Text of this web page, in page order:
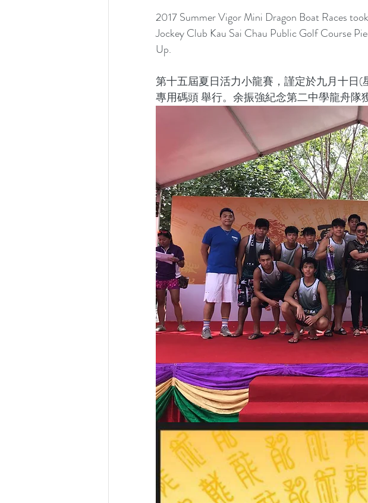
2017 Summer Vigor Mini Dragon Boat Races
Jockey Club Kau Sai Chau Public Golf Course
Up.
第十五屆夏日活力小龍賽，謹定於九月十日
專用碼頭 舉行。余振強紀念第二中學龍舟